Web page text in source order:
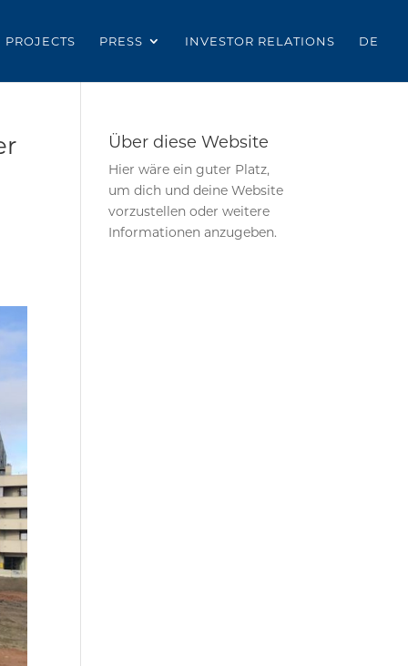
PROJECTS PRESS INVESTOR RELATIONS DE
Über diese Website
Hier wäre ein guter Platz,
um dich und deine Website
vorzustellen oder weitere
Informationen anzugeben.